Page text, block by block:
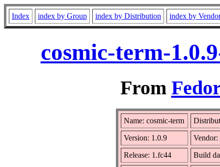
Index index by Group index by Distribution index by
cosmic-term-
From
Name: cosmic-term
Version: 1.0.9 Vendor:
Release: 1.fc44 Build